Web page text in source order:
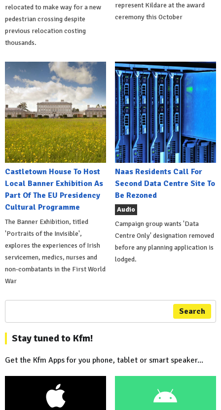
relocated to make way for a new
pedestrian crossing despite
previous relocation costing
thousands.
represent Kildare at the award
ceremony this October
Castletown House To Host
Local Banner Exhibition As
Part Of The EU Presidency
Cultural Programme
The Banner Exhibition, titled
'Portraits of the Invisible',
explores the experiences of Irish
servicemen, medics, nurses and
non-combatants in the First World
War
Naas Residents Call For
Second Data Centre Site To
Be Rezoned
Audio
Campaign group wants 'Data
Centre Only' designation removed
before any planning application is
lodged.
Search
Stay tuned to Kfm!
Get the Kfm Apps for you phone, tablet or smart speaker...